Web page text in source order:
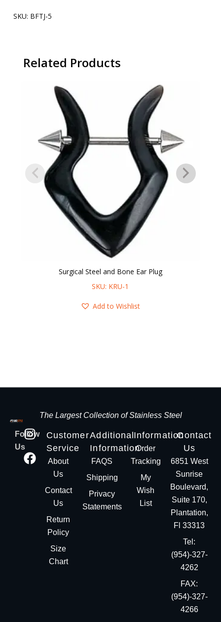
SKU: BFTJ-5
Related Products
Surgical Steel and Bone Ear Plug
SKU: KRU-1
Add to Wishlist
The Largest Collection of Stainless Steel
Follow
Us
Customer
Service
About
Us
Contact
Us
Return
Policy
Size
Chart
Additional
Information
FAQS
Shipping
Privacy
Statements
Information
Order
Tracking
My
Wish
List
Contact
Us
6851 West
Sunrise
Boulevard,
Suite 170,
Plantation,
Fl 33313
Tel:
(954)-327-
4262
FAX:
(954)-327-
4266